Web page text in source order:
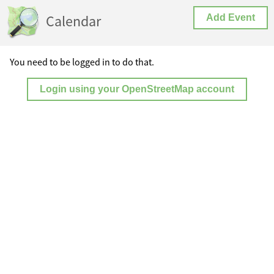
Calendar Add Event
You need to be logged in to do that.
Login using your OpenStreetMap account